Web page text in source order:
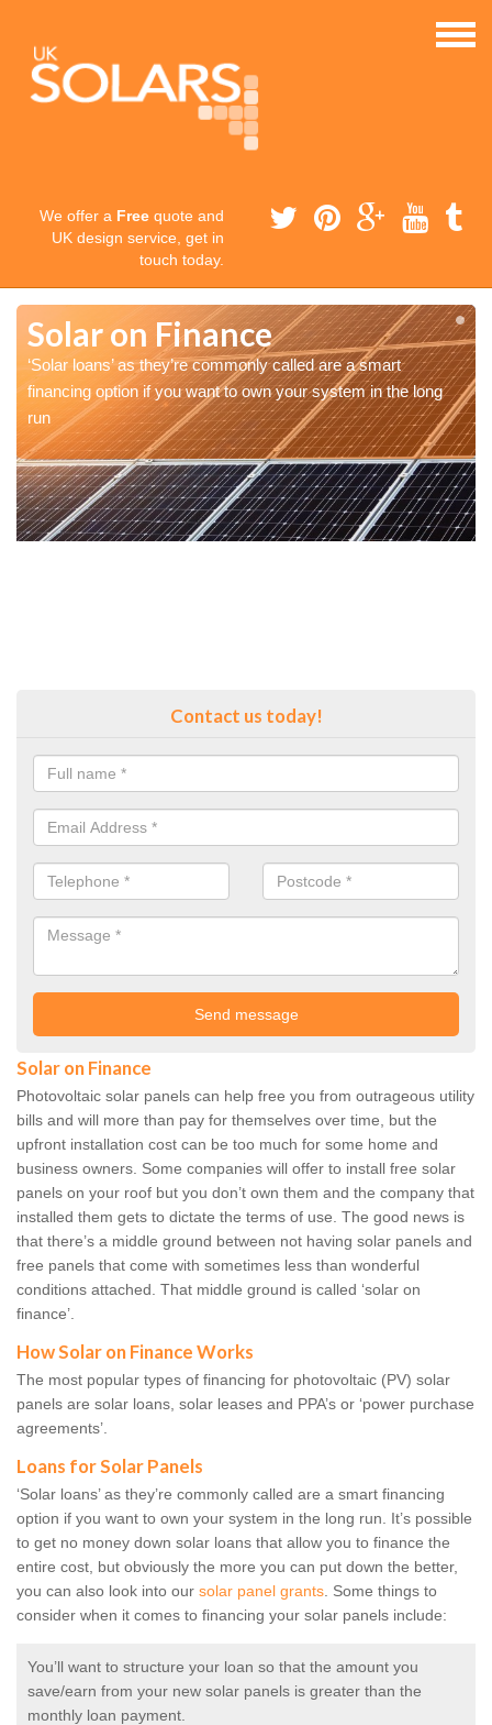
We offer a Free quote and
UK design service, get in
touch today.
Solar on Finance
‘Solar loans’ as they’re commonly called are a smart
financing option if you want to own your system in the long
run
Contact us today!
Solar on Finance
Photovoltaic solar panels can help free you from outrageous utility
bills and will more than pay for themselves over time, but the
upfront installation cost can be too much for some home and
business owners. Some companies will offer to install free solar
panels on your roof but you don’t own them and the company that
installed them gets to dictate the terms of use. The good news is
that there’s a middle ground between not having solar panels and
free panels that come with sometimes less than wonderful
conditions attached. That middle ground is called ‘solar on
finance’.
How Solar on Finance Works
The most popular types of financing for photovoltaic (PV) solar
panels are solar loans, solar leases and PPA’s or ‘power purchase
agreements’.
Loans for Solar Panels
‘Solar loans’ as they’re commonly called are a smart financing
option if you want to own your system in the long run. It’s possible
to get no money down solar loans that allow you to finance the
entire cost, but obviously the more you can put down the better,
you can also look into our solar panel grants. Some things to
consider when it comes to financing your solar panels include:
You’ll want to structure your loan so that the amount you
save/earn from your new solar panels is greater than the
monthly loan payment.